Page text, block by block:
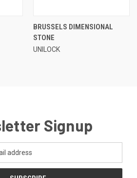
BRUSSELS DIMENSIONAL
STONE
UNILOCK
Signup